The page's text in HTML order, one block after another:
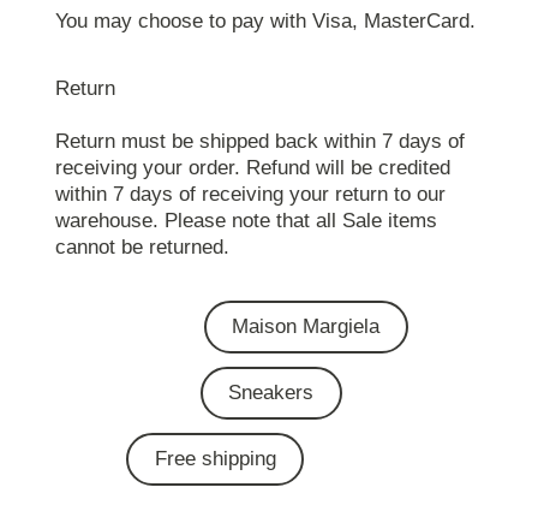
You may choose to pay with Visa, MasterCard.
Return
Return must be shipped back within 7 days of
receiving your order. Refund will be credited
within 7 days of receiving your return to our
warehouse. Please note that all Sale items
cannot be returned.
Maison Margiela
Sneakers
Free shipping